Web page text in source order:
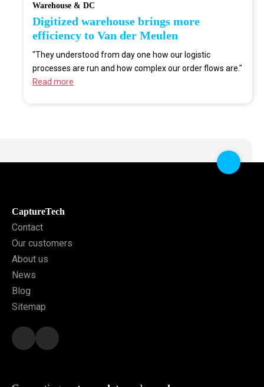
Warehouse & DC
Digitized warehouse brings more
efficiency to Van der Meulen
"They understood from day one how our logistic
processes are run and how complex our order flows are."
Read more
CaptureTech
Contact
Our customers
About us
News
Blog
Sitemap